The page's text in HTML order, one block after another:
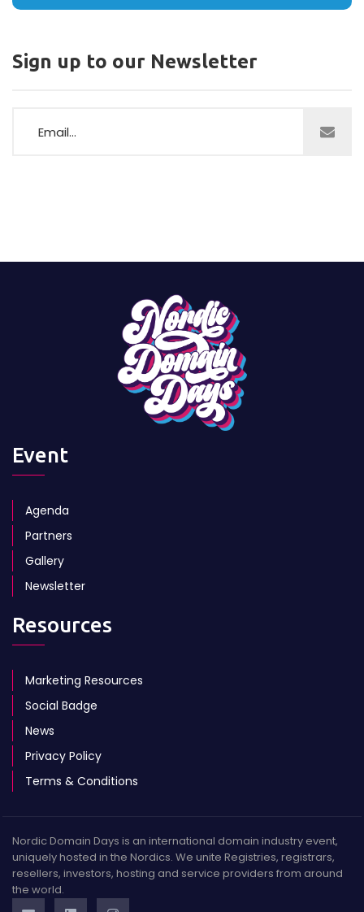
Sign up to our Newsletter
Event
Agenda
Partners
Gallery
Newsletter
Resources
Marketing Resources
Social Badge
News
Privacy Policy
Terms & Conditions
Nordic Domain Days is an international domain industry event,
uniquely hosted in the Nordics. We unite Registries, registrars,
resellers, investors, hosting and service providers from around
the world.